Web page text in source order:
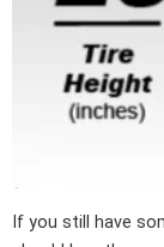
If you still have